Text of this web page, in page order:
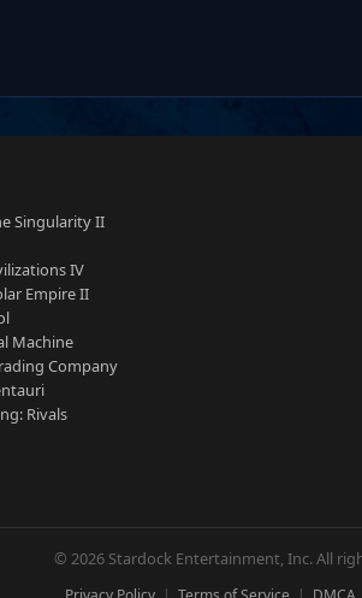
Singularity II
IV
Empire II
Machine
Company
Rivals
© 2026 Stardock Entertainment, Inc. All